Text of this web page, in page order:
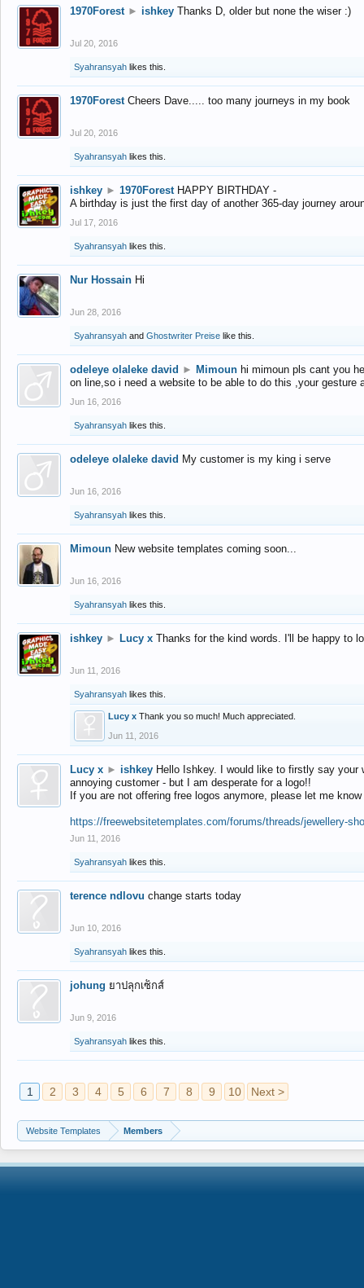
1970Forest ► ishkey Thanks D, older but none the wiser :)
Jul 20, 2016
Syahransyah likes this.
1970Forest Cheers Dave..... too many journeys in my book
Jul 20, 2016
Syahransyah likes this.
ishkey ► 1970Forest HAPPY BIRTHDAY -
A birthday is just the first day of another 365-day journey
Jul 17, 2016
Syahransyah likes this.
Nur Hossain Hi
Jun 28, 2016
Syahransyah and Ghostwriter Preise like this.
odeleye olaleke david ► Mimoun hi mimoun pls cant you
on line,so i need a website to be able to do this ,your gesture
Jun 16, 2016
Syahransyah likes this.
odeleye olaleke david My customer is my king i serve
Jun 16, 2016
Syahransyah likes this.
Mimoun New website templates coming soon...
Jun 16, 2016
Syahransyah likes this.
ishkey ► Lucy x Thanks for the kind words. I'll be happy to
Jun 11, 2016
Syahransyah likes this.
Lucy x Thank you so much! Much appreciated.
Jun 11, 2016
Lucy x ► ishkey Hello Ishkey. I would like to firstly say
annoying customer - but I am desperate for a logo!!
If you are not offering free logos anymore, please let me
https://freewebsitetemplates.com/forums/threads/jewellery-
Jun 11, 2016
Syahransyah likes this.
terence ndlovu change starts today
Jun 10, 2016
Syahransyah likes this.
johung ยาปลุกเซ็กส์
Jun 9, 2016
Syahransyah likes this.
1 2 3 4 5 6 7 8 9 10 Next >
Website Templates Members